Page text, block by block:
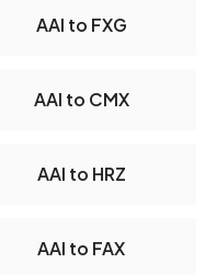
AAI to FXG
AAI to CMX
AAI to HRZ
AAI to FAX